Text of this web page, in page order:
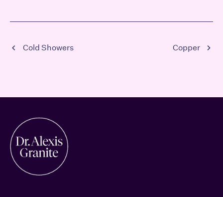
Copper
Cold Showers